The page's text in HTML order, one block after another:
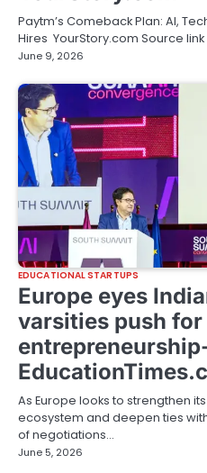
Paytm’s Comeback Plan: AI,
Hires YourStory.com Source link
June 9, 2026
EDUCATIONAL STARTUPS
Europe eyes
varsities push for
As Europe looks to strengthen
ecosystem and deepen ties
of negotiations…
June 5, 2026